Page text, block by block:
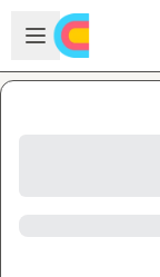
Skip to main content
Open sidebar